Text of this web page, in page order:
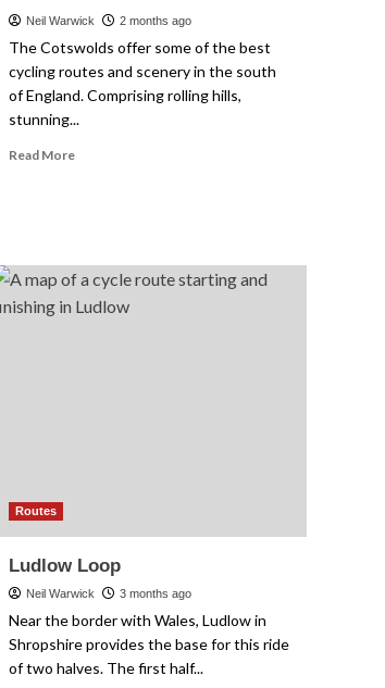
Neil Warwick 2 months ago
The Cotswolds offer some of the best
cycling routes and scenery in the south
of England. Comprising rolling hills,
stunning...
Read MoreRead
Routes
Ludlow Loop
Neil Warwick 3 months ago
Near the border with Wales, Ludlow in
Shropshire provides the base for this ride
of two halves. The first half...